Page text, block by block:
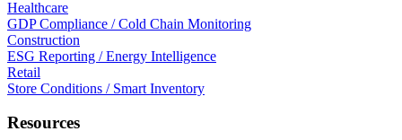
Healthcare
GDP Compliance / Cold Chain Monitoring
Construction
ESG Reporting / Energy Intelligence
Retail
Store Conditions / Smart Inventory
Resources